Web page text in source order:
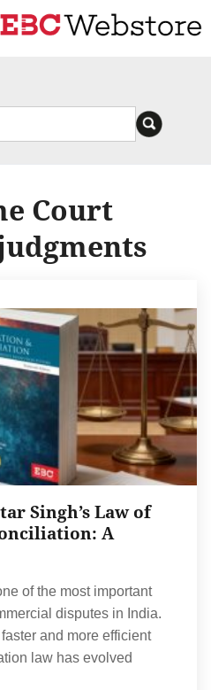
Court
Singh’s Law of
A
of the most important
disputes in India.
and more efficient
law has evolved